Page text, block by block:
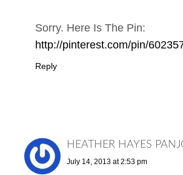
Sorry. Here Is The Pin:
http://pinterest.com/pin/
Reply
HEATHER HAYES
July 14, 2013 at 2:53 pm